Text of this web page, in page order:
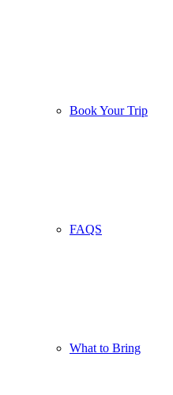
Book Your Trip
FAQS
What to Bring